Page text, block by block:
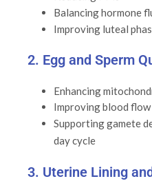
Balancing hormone
Improving luteal
2. Egg and Sperm
Enhancing
Improving blood
Supporting gamete
day cycle
3. Uterine Lining